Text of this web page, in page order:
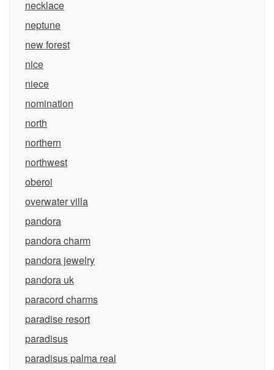
necklace
neptune
new forest
nice
niece
nomination
north
northern
northwest
oberoi
overwater villa
pandora
pandora charm
pandora jewelry
pandora uk
paracord charms
paradise resort
paradisus
paradisus palma real